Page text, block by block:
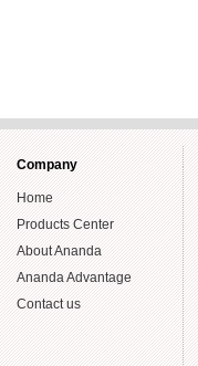
Company
Home
Products Center
About Ananda
Ananda Advantage
Contact us